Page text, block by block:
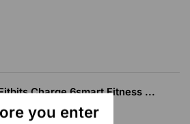
you enter
Charge 6smart Fitness ...